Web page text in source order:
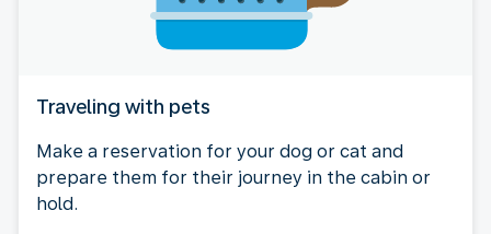
Traveling with pets
Make a reservation for your dog or cat and
prepare them for their journey in the cabin or
hold.